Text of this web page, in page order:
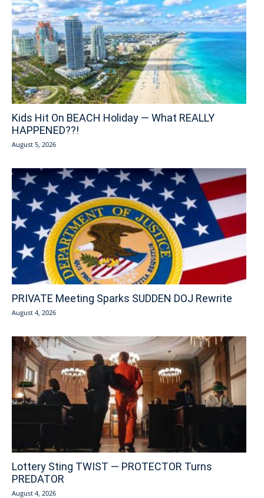
Kids Hit On BEACH Holiday — What REALLY
HAPPENED??!
August 5, 2026
PRIVATE Meeting Sparks SUDDEN DOJ Rewrite
August 4, 2026
Lottery Sting TWIST — PROTECTOR Turns
PREDATOR
August 4, 2026